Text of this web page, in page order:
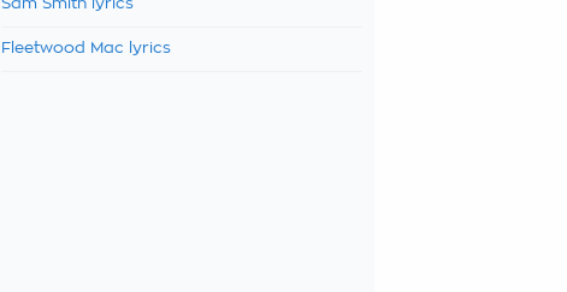
Sam Smith lyrics
Fleetwood Mac lyrics